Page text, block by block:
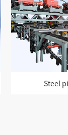
Steel pipe